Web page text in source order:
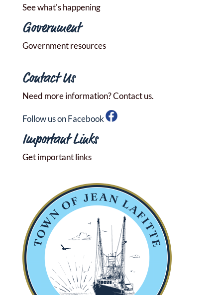
See what's happening
Government
Government resources
Contact Us
Need more information? Contact us.
Follow us on Facebook
Important Links
Get important links